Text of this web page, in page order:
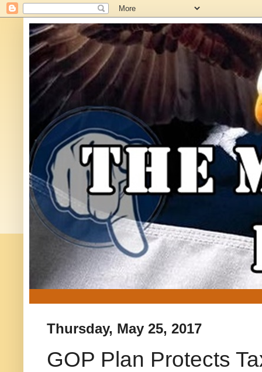
Thursday, May 25, 2017
GOP Plan Protects